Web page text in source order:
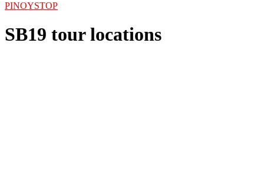
PINOYSTOP
SB19 tour locations